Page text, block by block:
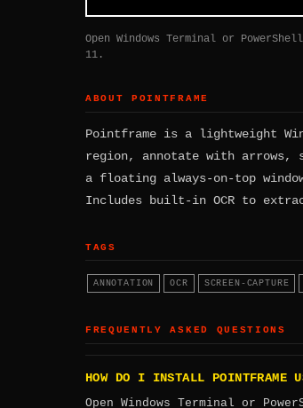
Open Windows Terminal or
11.
ABOUT POINTFRAME
Pointframe is a lightweight
region, annotate with arrows,
a floating always-on-top
Includes built-in OCR to
TAGS
ANNOTATION OCR SCREEN-CAPTURE
FREQUENTLY ASKED QUESTIONS
HOW DO I INSTALL POINTFRAME
Open Windows Terminal or